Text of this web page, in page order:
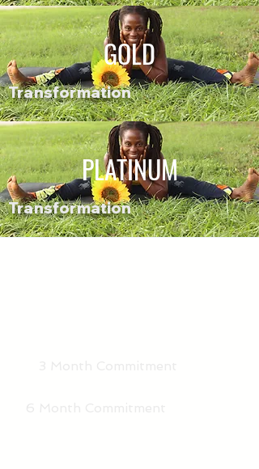
GOLD
Transformation
PLATINUM
Transformation